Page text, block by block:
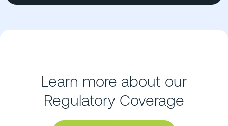
Learn more about our
Regulatory Coverage